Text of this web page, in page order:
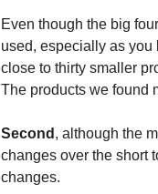
Even though the big
used, especially as you
close to thirty smaller
The products we found
Second , although the
changes over the short
changes.